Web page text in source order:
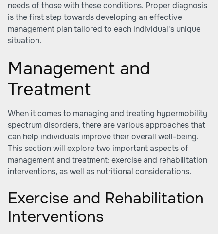
needs of those with these conditions. Proper diagnosis
is the first step towards developing an effective
management plan tailored to each individual's unique
situation.
Management and
Treatment
When it comes to managing and treating hypermobility
spectrum disorders, there are various approaches that
can help individuals improve their overall well-being.
This section will explore two important aspects of
management and treatment: exercise and rehabilitation
interventions, as well as nutritional considerations.
Exercise and Rehabilitation
Interventions